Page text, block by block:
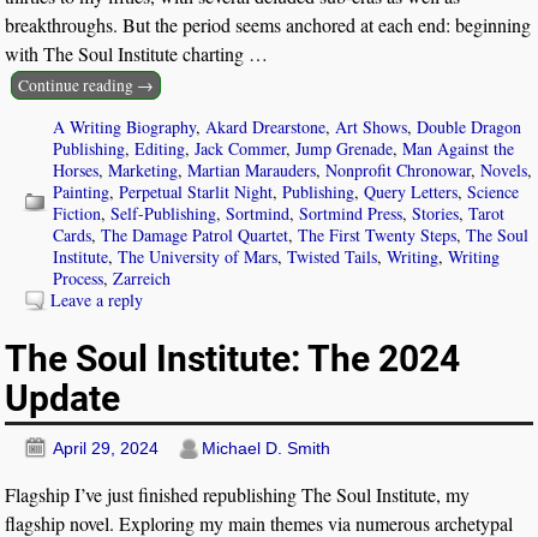
breakthroughs. But the period seems anchored at each end: beginning
with The Soul Institute charting …
Continue reading →
A Writing Biography,Akard Drearstone,Art Shows,Double Dragon
Publishing,Editing,Jack Commer,Jump Grenade,Man Against the
Horses,Marketing,Martian Marauders,Nonprofit Chronowar,Novels,
Painting,Perpetual Starlit Night,Publishing,Query Letters,Science
Fiction,Self-Publishing,Sortmind,Sortmind Press,Stories,Tarot
Cards,The Damage Patrol Quartet,The First Twenty Steps,The Soul
Institute,The University of Mars,Twisted Tails,Writing,Writing
Process,Zarreich
Leave a reply
The Soul Institute: The 2024
Update
April 29, 2024 Michael D. Smith
Flagship I’ve just finished republishing The Soul Institute, my
flagship novel. Exploring my main themes via numerous archetypal